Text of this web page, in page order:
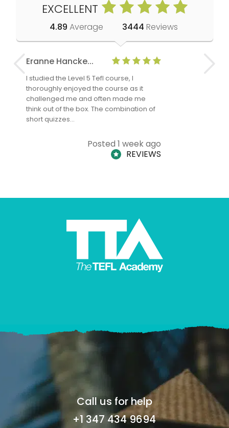
EXCELLENT
4.89 Average 3444 Reviews
Eranne Hancke...
I studied the Level 5 Tefl course, I
thoroughly enjoyed the course as it
challenged me and often made me
think out of the box. The combination of
short quizzes…
Posted 1 week ago
REVIEWS
Anne
Call us for help
+1 347 434 9694